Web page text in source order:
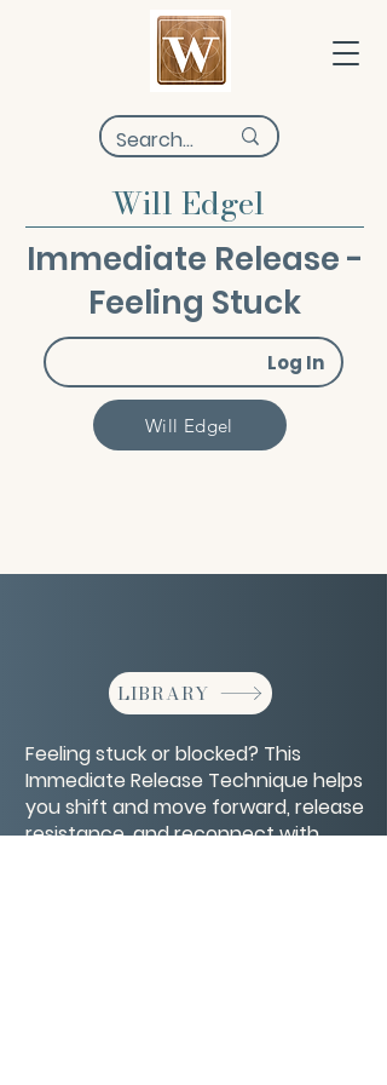
Will Edgel
Immediate Release -
Feeling Stuck
Log In
Will Edgel
LIBRARY
Feeling stuck or blocked? This
Immediate Release Technique helps
you shift and move forward, release
resistance, and reconnect with